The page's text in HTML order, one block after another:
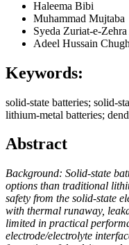
Haleema Bibi
Muhammad Mujtaba
Syeda Zuriat-e-
Adeel Hussain
Keywords:
solid-state batteries; solid-
lithium-metal batteries;
Abstract
Background: Solid-state
options than traditional
safety from the solid-state
with thermal runaway,
limited in practical
electrode/electrolyte